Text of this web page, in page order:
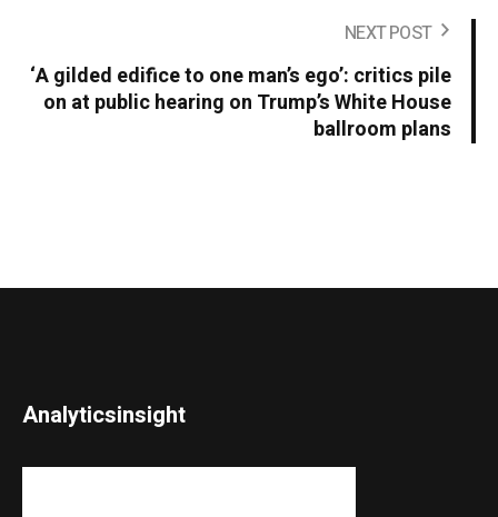
NEXT POST
‘A gilded edifice to one man’s ego’: critics pile
on at public hearing on Trump’s White House
ballroom plans
Analyticsinsight